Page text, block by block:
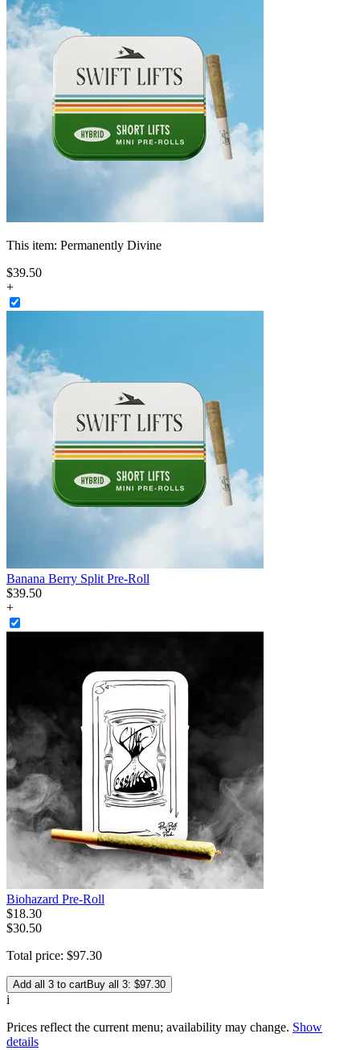
This item: Permanently Divine
$39.50
+
Banana Berry Split Pre-Roll
$39.50
+
Biohazard Pre-Roll
$18.30
$30.50
Total price: $97.30
Add all 3 to cartBuy all 3: $97.30
i
Prices reflect the current menu; availability may change. Show
details